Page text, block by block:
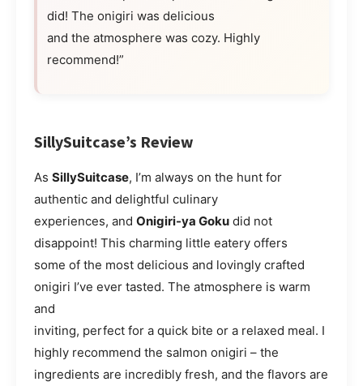
did! The onigiri was delicious
and the atmosphere was cozy. Highly
recommend!”
SillySuitcase’s Review
As SillySuitcase, I’m always on the hunt for
authentic and delightful culinary
experiences, and Onigiri-ya Goku did not
disappoint! This charming little eatery offers
some of the most delicious and lovingly crafted
onigiri I’ve ever tasted. The atmosphere is warm
and
inviting, perfect for a quick bite or a relaxed meal. I
highly recommend the salmon onigiri – the
ingredients are incredibly fresh, and the flavors are